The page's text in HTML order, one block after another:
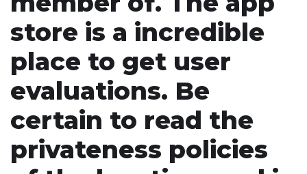
store is a incredible
place to get user
evaluations. Be
certain to read the
privateness policies